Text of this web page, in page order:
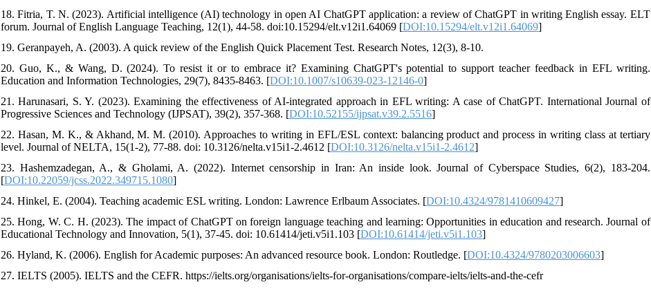
18. Fitria, T. N. (2023). Artificial intelligence (AI) technology in open AI ChatGPT application: a review of ChatGPT in writing English essay. ELT
forum. Journal of English Language Teaching, 12(1), 44-58. doi:10.15294/elt.v12i1.64069 [DOI:10.15294/elt.v12i1.64069]
19. Geranpayeh, A. (2003). A quick review of the English Quick Placement Test. Research Notes, 12(3), 8-10.
20. Guo, K., & Wang, D. (2024). To resist it or to embrace it? Examining ChatGPT's potential to support teacher feedback in EFL writing.
Education and Information Technologies, 29(7), 8435-8463. [DOI:10.1007/s10639-023-12146-0]
21. Harunasari, S. Y. (2023). Examining the effectiveness of AI-integrated approach in EFL writing: A case of ChatGPT. International Journal of
Progressive Sciences and Technology (IJPSAT), 39(2), 357-368. [DOI:10.52155/ijpsat.v39.2.5516]
22. Hasan, M. K., & Akhand, M. M. (2010). Approaches to writing in EFL/ESL context: balancing product and process in writing class at tertiary
level. Journal of NELTA, 15(1-2), 77-88. doi: 10.3126/nelta.v15i1-2.4612 [DOI:10.3126/nelta.v15i1-2.4612]
23. Hashemzadegan, A., & Gholami, A. (2022). Internet censorship in Iran: An inside look. Journal of Cyberspace Studies, 6(2), 183-204.
[DOI:10.22059/jcss.2022.349715.1080]
24. Hinkel, E. (2004). Teaching academic ESL writing. London: Lawrence Erlbaum Associates. [DOI:10.4324/9781410609427]
25. Hong, W. C. H. (2023). The impact of ChatGPT on foreign language teaching and learning: Opportunities in education and research. Journal of
Educational Technology and Innovation, 5(1), 37-45. doi: 10.61414/jeti.v5i1.103 [DOI:10.61414/jeti.v5i1.103]
26. Hyland, K. (2006). English for Academic purposes: An advanced resource book. London: Routledge. [DOI:10.4324/9780203006603]
27. IELTS (2005). IELTS and the CEFR. https://ielts.org/organisations/ielts-for-organisations/compare-ielts/ielts-and-the-cefr